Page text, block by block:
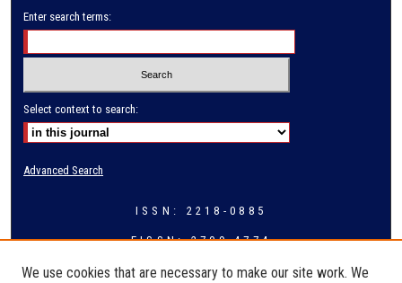
Enter search terms:
Select context to search:
Advanced Search
ISSN: 2218-0885
EISSN: 2709-4774
We use cookies that are necessary to make our site work. We